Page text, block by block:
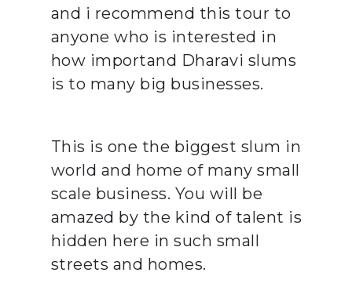
and i recommend this tour to
anyone who is interested in
how importand Dharavi slums
is to many big businesses.
This is one the biggest slum in
world and home of many small
scale business. You will be
amazed by the kind of talent is
hidden here in such small
streets and homes.